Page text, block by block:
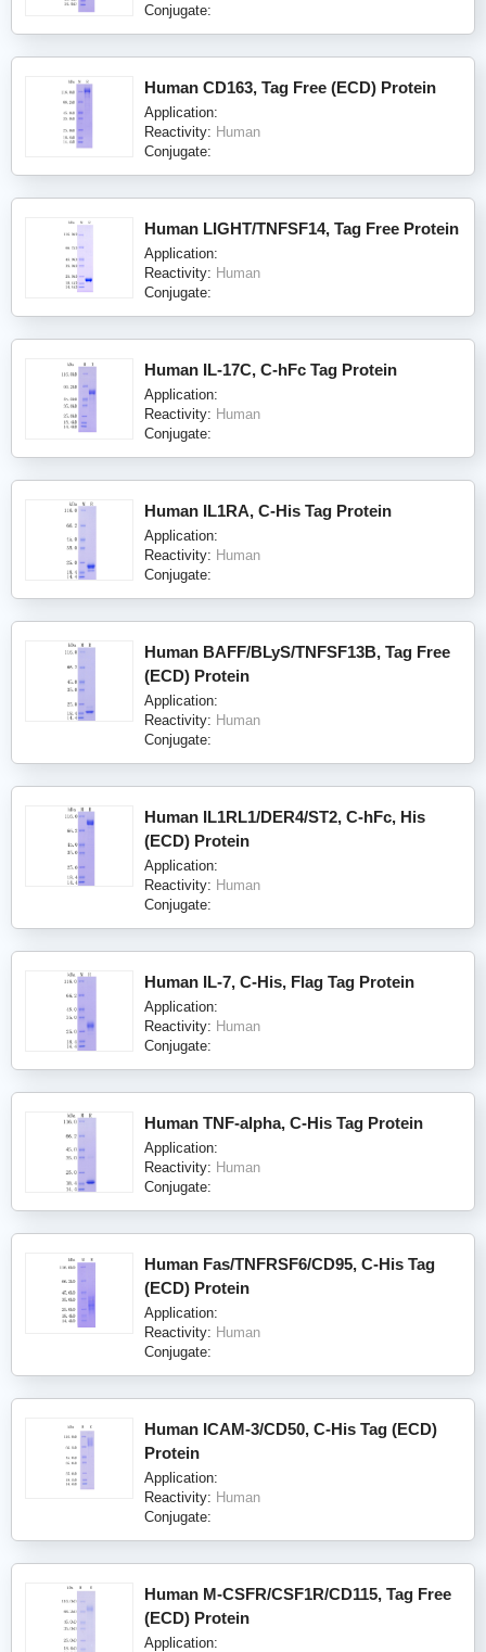
Conjugate:
Human CD163, Tag Free (ECD) Protein
Application:
Reactivity: Human
Conjugate:
Human LIGHT/TNFSF14, Tag Free Protein
Application:
Reactivity: Human
Conjugate:
Human IL-17C, C-hFc Tag Protein
Application:
Reactivity: Human
Conjugate:
Human IL1RA, C-His Tag Protein
Application:
Reactivity: Human
Conjugate:
Human BAFF/BLyS/TNFSF13B, Tag Free
(ECD) Protein
Application:
Reactivity: Human
Conjugate:
Human IL1RL1/DER4/ST2, C-hFc, His
(ECD) Protein
Application:
Reactivity: Human
Conjugate:
Human IL-7, C-His, Flag Tag Protein
Application:
Reactivity: Human
Conjugate:
Human TNF-alpha, C-His Tag Protein
Application:
Reactivity: Human
Conjugate:
Human Fas/TNFRSF6/CD95, C-His Tag
(ECD) Protein
Application:
Reactivity: Human
Conjugate:
Human ICAM-3/CD50, C-His Tag (ECD)
Protein
Application:
Reactivity: Human
Conjugate:
Human M-CSFR/CSF1R/CD115, Tag Free
(ECD) Protein
Application: